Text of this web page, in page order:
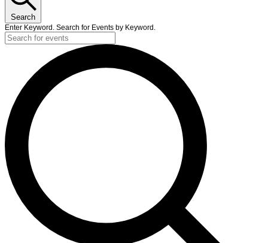
Search
Enter Keyword. Search for Events by Keyword.